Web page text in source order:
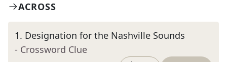
ACROSS
1. Designation for the Nashville Sounds
- Crossword Clue